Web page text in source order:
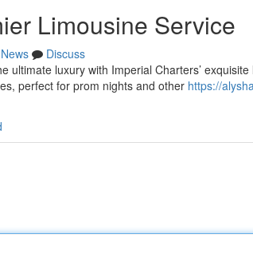
Limousine Service
News
Discuss
ultimate luxury with Imperial Charters’
perfect for prom nights and other https://